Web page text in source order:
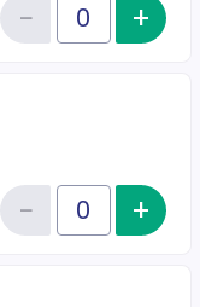
Quantity of tickets WWTG1
−Reduce+
Quantity of tickets WWTG2
−Reduce+